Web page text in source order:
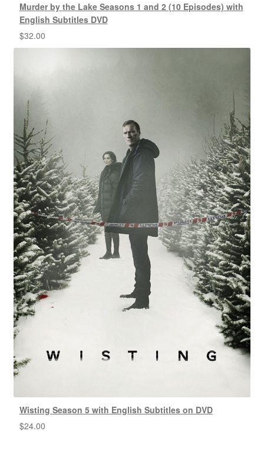
Murder by the Lake Seasons 1 and 2 (10 Episodes) with
English Subtitles DVD
$32.00
Wisting Season 5 with English Subtitles on DVD
$24.00